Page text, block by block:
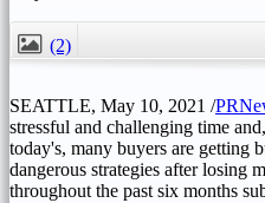
(2)
SEATTLE, May 10, 2021 /
stressful and challenging time
today's, many buyers are getting
dangerous strategies after losing
throughout the past six months